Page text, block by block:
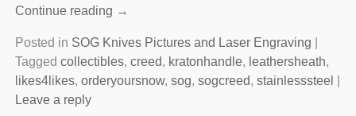
Continue reading →
Posted in SOG Knives Pictures and Laser Engraving
Tagged collectibles, creed, kratonhandle, leathersheath,
likes4likes, orderyoursnow, sog, sogcreed, stainlesssteel
Leave a reply